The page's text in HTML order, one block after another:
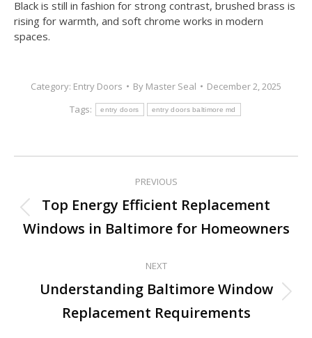
Black is still in fashion for strong contrast, brushed brass is
rising for warmth, and soft chrome works in modern
spaces.
Category: Entry Doors By Master Seal
December 2, 2025
Tags:
entry doors entry doors baltimore md
Post
navigation
PREVIOUS
Previous
post:
Top Energy Efficient Replacement
Windows in Baltimore for Homeowners
NEXT
Next
post:
Understanding Baltimore Window
Replacement Requirements